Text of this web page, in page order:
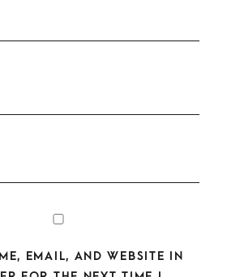
EMAIL, AND WEBSITE IN